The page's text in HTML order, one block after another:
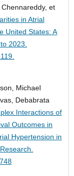
et
in Atrial
United States: A
2023.
Michael
Debabrata
Interactions of
Outcomes in
Hypertension in